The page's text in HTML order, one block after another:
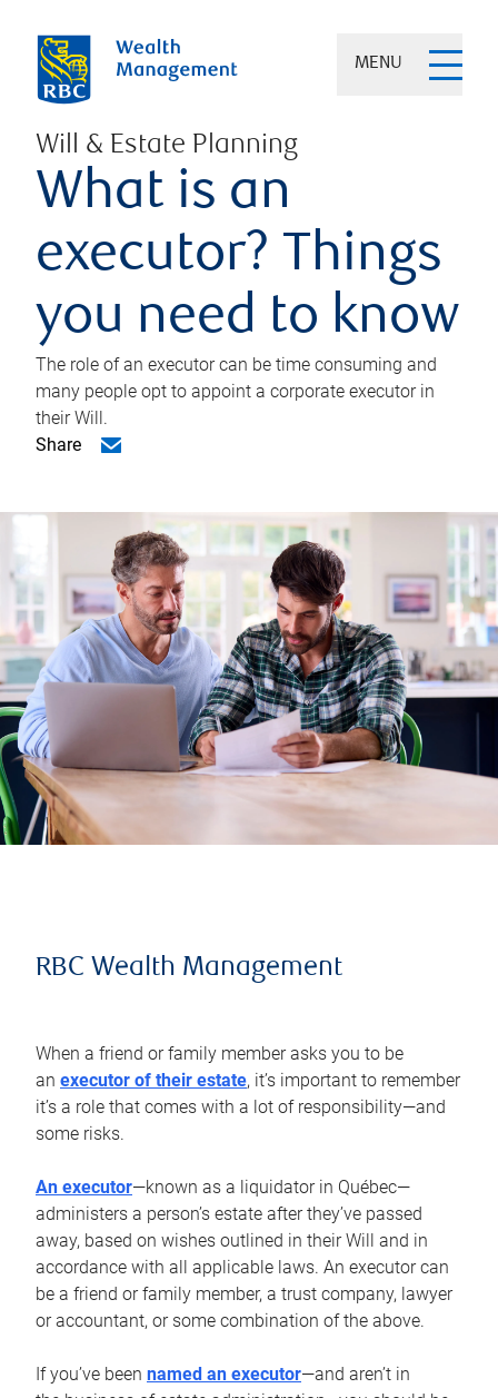
MENU
Will & Estate Planning
What is an
executor? Things
you need to know
The role of an executor can be time consuming and
many people opt to appoint a corporate executor in
their Will.
Share
RBC Wealth Management
When a friend or family member asks you to be
an executor of their estate, it’s important to remember
it’s a role that comes with a lot of responsibility—and
some risks.
An executor—known as a liquidator in Québec—
administers a person’s estate after they’ve passed
away, based on wishes outlined in their Will and in
accordance with all applicable laws. An executor can
be a friend or family member, a trust company, lawyer
or accountant, or some combination of the above.
If you’ve been named an executor—and aren’t in